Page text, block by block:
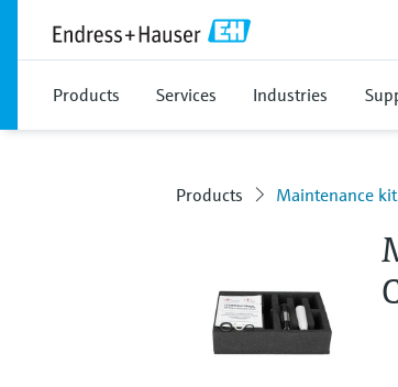
Products Services Industries
Products Maintenance